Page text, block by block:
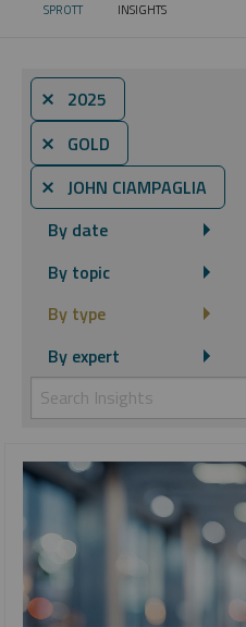
SPROTT CURRENT:
INSIGHTS
⨯ 2025
⨯ GOLD
⨯ JOHN CIAMPAGLIA
By date
By topic
By type
By expert